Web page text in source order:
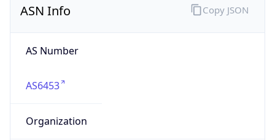
ASN Info
AS Number
AS6453
Organization
Copy JSON